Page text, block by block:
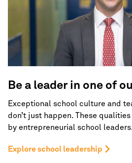
Be a leader in one of
Exceptional school culture and
don’t just happen. These
by entrepreneurial school
Explore school leadership